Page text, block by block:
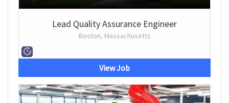
Lead Quality Assurance Engineer
Boston, Massachusetts
View Job